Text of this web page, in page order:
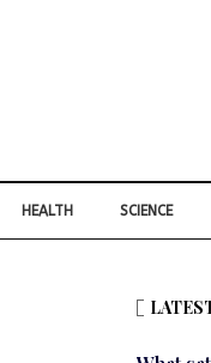
HEALTH SCIENCE